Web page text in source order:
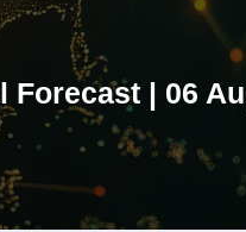
Forecast | 06